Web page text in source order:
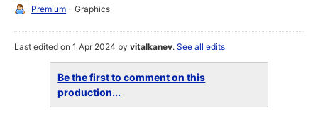
Premium - Graphics
Last edited on 1 Apr 2024 byvitalkanev.See all edits
Be the first to comment on this
production...